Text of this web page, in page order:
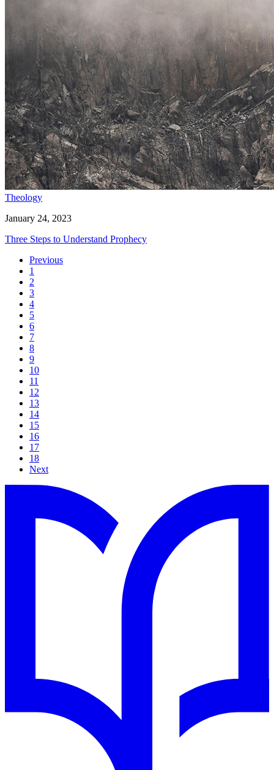
Theology
January 24, 2023
Three Steps to Understand Prophecy
Previous
1
2
3
4
5
6
7
8
9
10
11
12
13
14
15
16
17
18
Next